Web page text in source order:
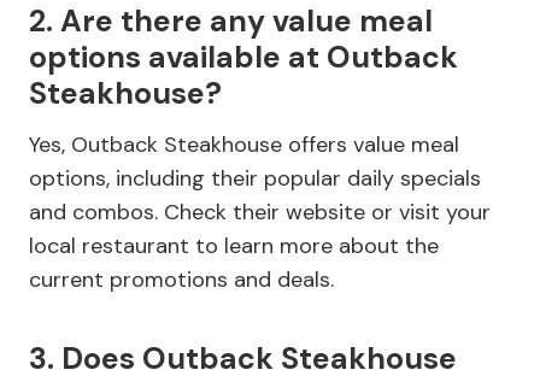
2. Are there any value meal
options available at Outback
Steakhouse?
Yes, Outback Steakhouse offers value meal
options, including their popular daily specials
and combos. Check their website or visit your
local restaurant to learn more about the
current promotions and deals.
3. Does Outback Steakhouse